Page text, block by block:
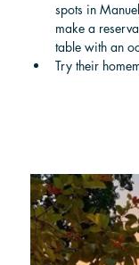
spots in
make a
table with an
Try their